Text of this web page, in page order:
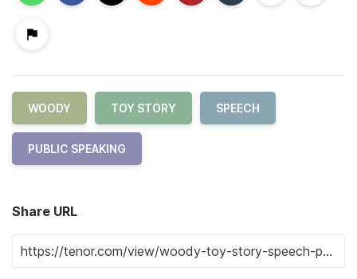
WOODY TOY STORY SPEECH
PUBLIC SPEAKING
Share URL